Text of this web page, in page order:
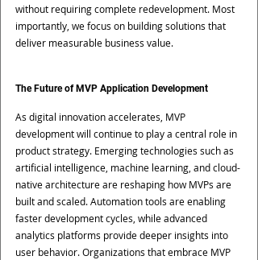
without requiring complete redevelopment. Most
importantly, we focus on building solutions that
deliver measurable business value.
The Future of MVP Application Development
As digital innovation accelerates, MVP
development will continue to play a central role in
product strategy. Emerging technologies such as
artificial intelligence, machine learning, and cloud-
native architecture are reshaping how MVPs are
built and scaled. Automation tools are enabling
faster development cycles, while advanced
analytics platforms provide deeper insights into
user behavior. Organizations that embrace MVP